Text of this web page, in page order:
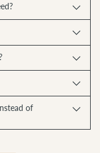
of